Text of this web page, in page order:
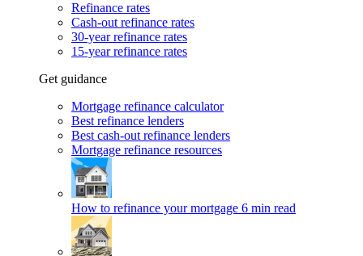
Refinance rates
Cash-out refinance rates
30-year refinance rates
15-year refinance rates
Get guidance
Mortgage refinance calculator
Best refinance lenders
Best cash-out refinance lenders
Mortgage refinance resources
How to refinance your mortgage 6 min read